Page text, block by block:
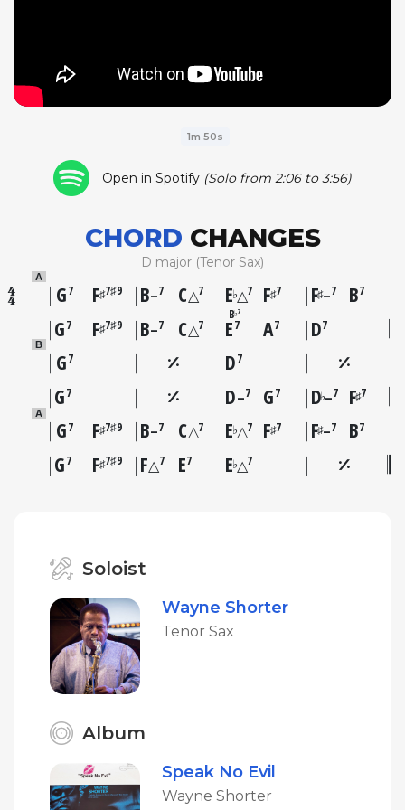
1m 50s
Open in Spotify (Solo from 2:06 to 3:56)
CHORD CHANGES
D major (Tenor Sax)
A
G7 F♯7♯9 B–7 C△7 E♭△7 F♯7 F♯–7 B7
G7 F♯7♯9 B–7 C△7
B♭7
E7 A7 D7
B
G7 D7
G7 D–7 G7 D♭–7 F♯7
A
G7 F♯7♯9 B–7 C△7 E♭△7 F♯7 F♯–7 B7
G7 F♯7♯9 F△7 E7 E♭△7
Soloist
Wayne Shorter
Tenor Sax
Album
Speak No Evil
Wayne Shorter